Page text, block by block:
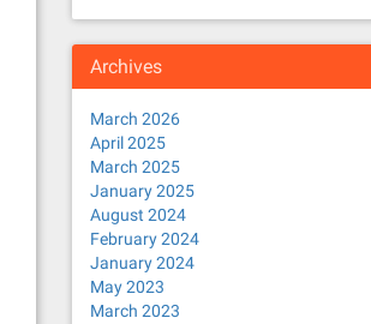
Archives
March 2026
April 2025
March 2025
January 2025
August 2024
February 2024
January 2024
May 2023
March 2023